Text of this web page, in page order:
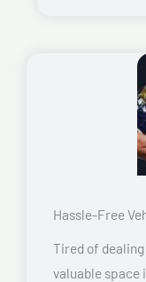
Hassle-Free
Tired of
valuable space